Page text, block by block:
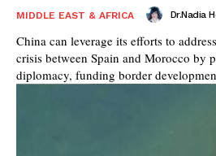
MIDDLE EAST & AFRICA Dr.Nadia
China can leverage its efforts to
crisis between Spain and Morocco by
diplomacy, funding border